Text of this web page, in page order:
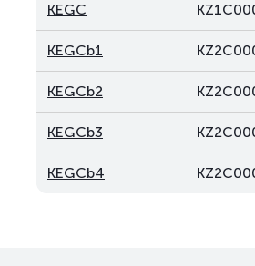
KEGC
KEGCb1
KEGCb2
KEGCb3
KEGCb4